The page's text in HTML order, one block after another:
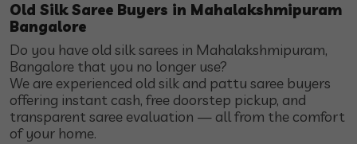
Old Silk Saree Buyers in Mahalakshmipuram
Bangalore
Do you have old silk sarees in Mahalakshmipuram,
Bangalore that you no longer use?
We are experienced old silk and pattu saree buyers
offering instant cash, free doorstep pickup, and
transparent saree evaluation — all from the comfort
of your home.